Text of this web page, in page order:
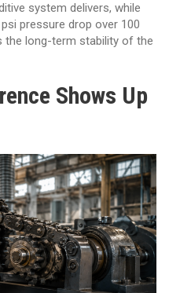
system delivers, while
pressure drop over 100
the long-term stability of the
Shows Up